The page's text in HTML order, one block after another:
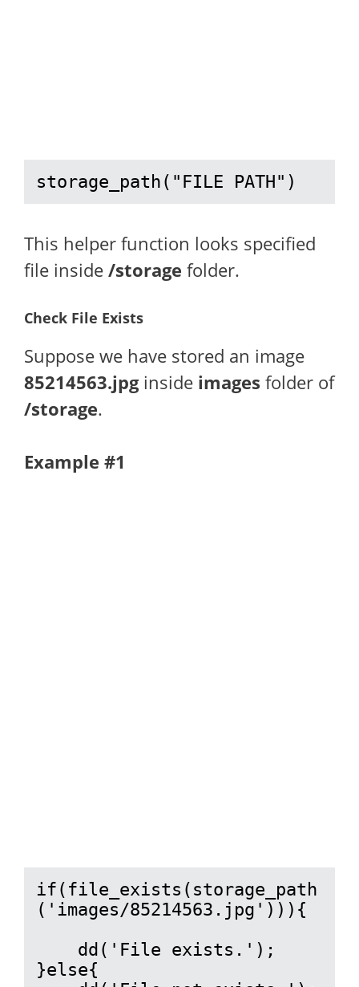
storage_path("FILE PATH")
This helper function looks specified
file inside /storage folder.
Check File Exists
Suppose we have stored an image
85214563.jpginside images folder of
/storage.
Example #1
if(file_exists(storage_path
('images/85214563.jpg'))){
}else{